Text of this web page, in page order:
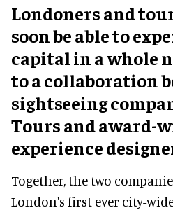
Londoners and
soon be able to
capital in a whole
to a collaboration
sightseeing
Tours and award-
experience
Together, the two
London's first ever city-